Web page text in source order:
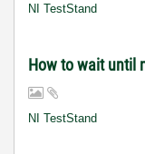
NI TestStand
How to wait until
NI TestStand